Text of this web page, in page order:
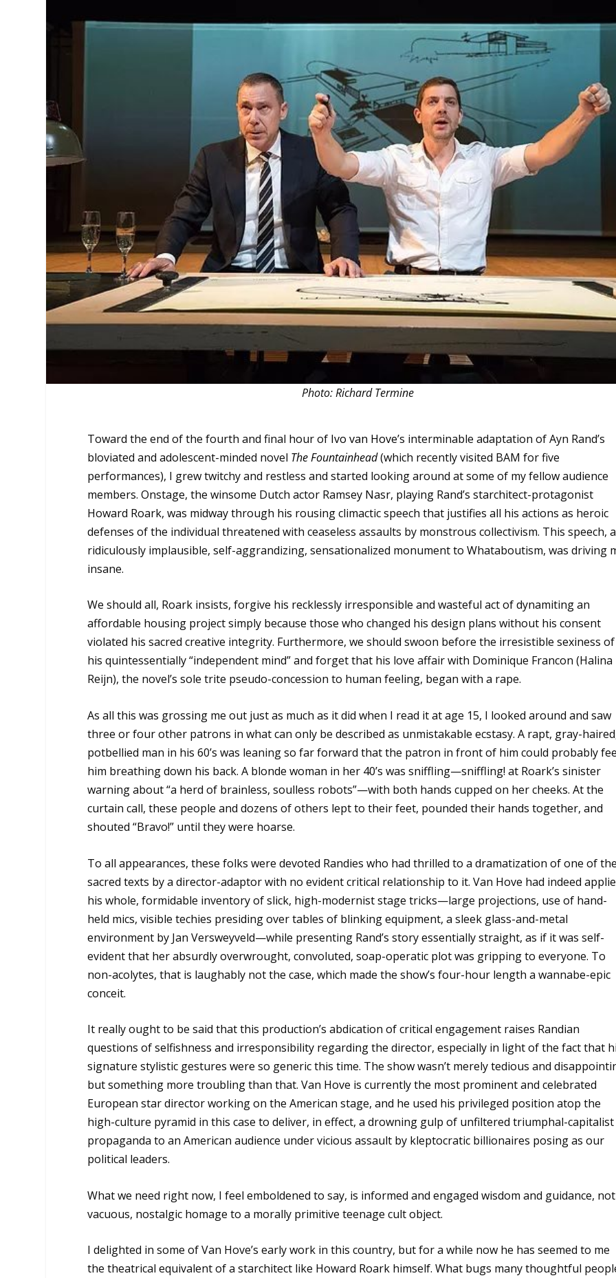
MANAGEMENT MUSICAL THEATRE
PUPPETRY
PARTICIPATORY THEATRE
THEATRE AND DANCE
THEATRE AND FILM
THEATRE AND OPERA
Photo: Richard Termine
Toward the end of the fourth and final hour of Ivo van Hove’s interminable adaptation of Ayn Rand’s
bloviated and adolescent-minded novel The Fountainhead(which recently visited BAM for five
performances), I grew twitchy and restless and started looking around at some of my fellow audience
members. Onstage, the winsome Dutch actor Ramsey Nasr, playing Rand’s starchitect-protagonist
Howard Roark, was midway through his rousing climactic speech that justifies all his actions as heroic
defenses of the individual threatened with ceaseless assaults by monstrous collectivism. This speech, a
ridiculously implausible, self-aggrandizing, sensationalized monument to Whataboutism, was driving
insane.
We should all, Roark insists, forgive his recklessly irresponsible and wasteful act of dynamiting an
affordable housing project simply because those who changed his design plans without his consent
violated his sacred creative integrity. Furthermore, we should swoon before the irresistible sexiness of
his quintessentially “independent mind” and forget that his love affair with Dominique Francon (Halina
Reijn), the novel’s sole trite pseudo-concession to human feeling, began with a rape.
As all this was grossing me out just as much as it did when I read it at age 15, I looked around and saw
three or four other patrons in what can only be described as unmistakable ecstasy. A rapt, gray-
potbellied man in his 60’s was leaning so far forward that the patron in front of him could probably
him breathing down his back. A blonde woman in her 40’s was sniffling—sniffling! at Roark’s sinister
warning about “a herd of brainless, soulless robots”—with both hands cupped on her cheeks. At the
curtain call, these people and dozens of others lept to their feet, pounded their hands together, and
shouted “Bravo!” until they were hoarse.
To all appearances, these folks were devoted Randies who had thrilled to a dramatization of one of
sacred texts by a director-adaptor with no evident critical relationship to it. Van Hove had indeed
his whole, formidable inventory of slick, high-modernist stage tricks—large projections, use of hand-
held mics, visible techies presiding over tables of blinking equipment, a sleek glass-and-metal
environment by Jan Versweyveld—while presenting Rand’s story essentially straight, as if it was self-
evident that her absurdly overwrought, convoluted, soap-operatic plot was gripping to everyone. To
non-acolytes, that is laughably not the case, which made the show’s four-hour length a wannabe-epic
conceit.
It really ought to be said that this production’s abdication of critical engagement raises Randian
questions of selfishness and irresponsibility regarding the director, especially in light of the fact that
signature stylistic gestures were so generic this time. The show wasn’t merely tedious and
but something more troubling than that. Van Hove is currently the most prominent and celebrated
European star director working on the American stage, and he used his privileged position atop the
high-culture pyramid in this case to deliver, in effect, a drowning gulp of unfiltered triumphal-capitalist
propaganda to an American audience under vicious assault by kleptocratic billionaires posing as our
political leaders.
What we need right now, I feel emboldened to say, is informed and engaged wisdom and guidance, not
vacuous, nostalgic homage to a morally primitive teenage cult object.
I delighted in some of Van Hove’s early work in this country, but for a while now he has seemed to me
the theatrical equivalent of a starchitect like Howard Roark himself. What bugs many thoughtful